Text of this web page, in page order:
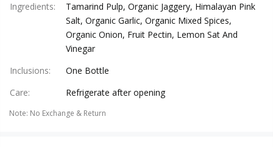
Ingredients:
Tamarind Pulp, Organic Jaggery, Himalayan Pink
Salt, Organic Garlic, Organic Mixed Spices,
Organic Onion, Fruit Pectin, Lemon Sat And
Vinegar
Inclusions:
One Bottle
Care: Refrigerate after opening
Note: No Exchange & Return